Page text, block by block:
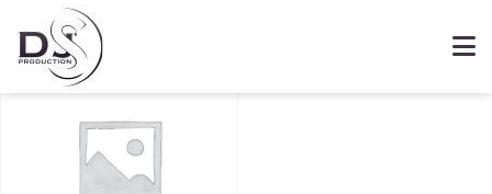
Showing the single result